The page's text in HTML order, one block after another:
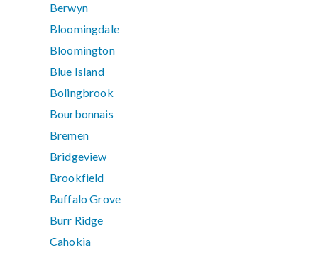
Berwyn
Bloomingdale
Bloomington
Blue Island
Bolingbrook
Bourbonnais
Bremen
Bridgeview
Brookfield
Buffalo Grove
Burr Ridge
Cahokia